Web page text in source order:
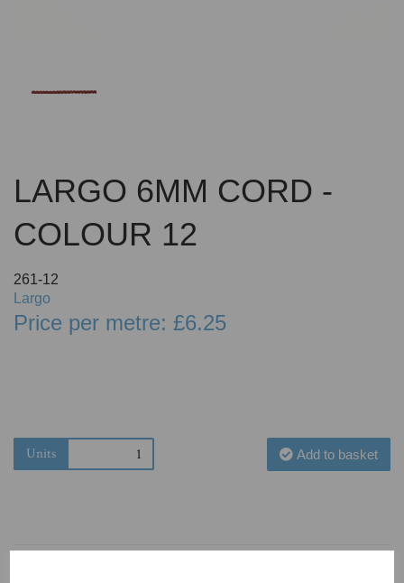
LARGO 6MM CORD -
COLOUR 12
261-12
Largo
Price per metre: £6.25
Units Add to basket